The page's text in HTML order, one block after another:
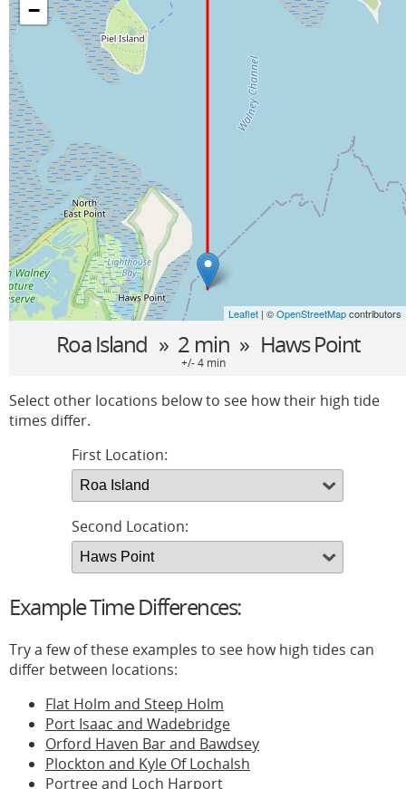
−
Leaflet | ©OpenStreetMapcontributors
Roa Island » 2 min » Haws Point
+/- 4 min
Select other locations below to see how their high tide
times differ.
First Location:
Second Location:
Example Time Differences:
Try a few of these examples to see how high tides can
differ between locations:
Flat Holm and Steep Holm
Port Isaac and Wadebridge
Orford Haven Bar and Bawdsey
Plockton and Kyle Of Lochalsh
Portree and Loch Harport